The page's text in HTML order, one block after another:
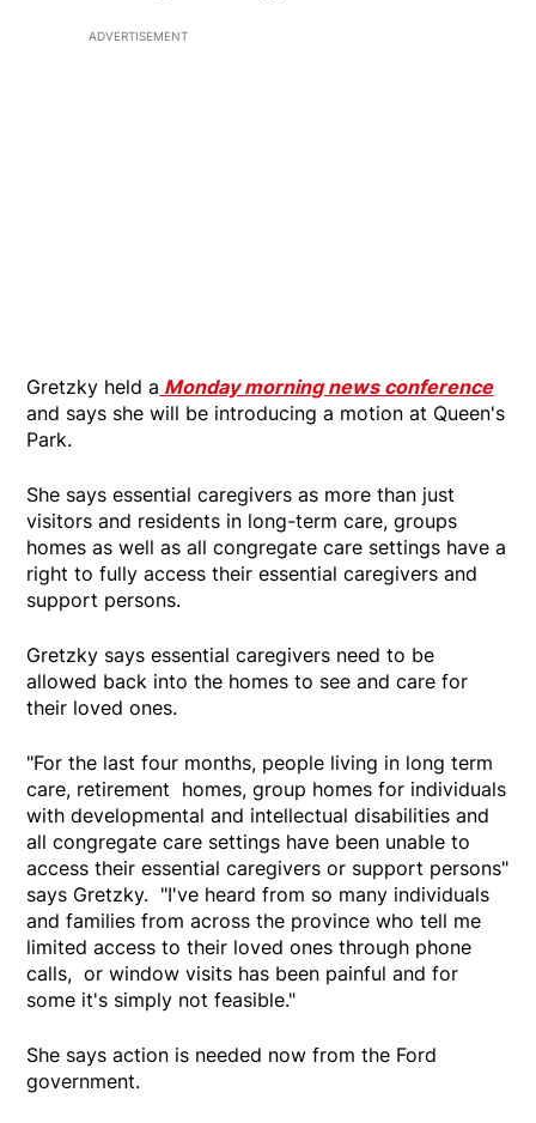
ADVERTISEMENT
Gretzky held a Monday morning news conference
and says she will be introducing a motion at Queen's
Park.
She says essential caregivers as more than just
visitors and residents in long-term care, groups
homes as well as all congregate care settings have a
right to fully access their essential caregivers and
support persons.
Gretzky says essential caregivers need to be
allowed back into the homes to see and care for
their loved ones.
"For the last four months, people living in long term
care, retirement homes, group homes for individuals
with developmental and intellectual disabilities and
all congregate care settings have been unable to
access their essential caregivers or support persons"
says Gretzky. "I've heard from so many individuals
and families from across the province who tell me
limited access to their loved ones through phone
calls, or window visits has been painful and for
some it's simply not feasible."
She says action is needed now from the Ford
government.